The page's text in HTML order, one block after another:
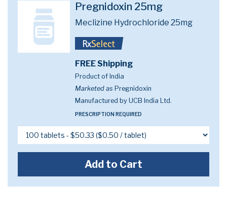
Pregnidoxin 25mg
Meclizine Hydrochloride 25mg
FREE Shipping
Product of India
Marketed as Pregnidoxin
Manufactured by UCB India Ltd.
PRESCRIPTION REQUIRED
Add to Cart